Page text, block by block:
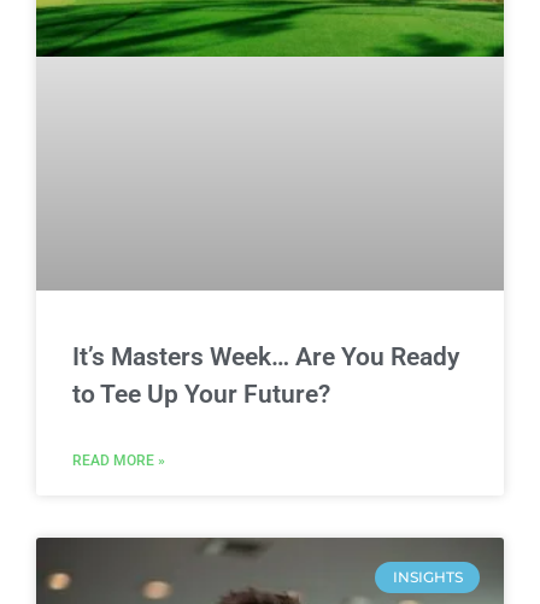
It’s Masters Week… Are You Ready
to Tee Up Your Future?
READ MORE »
INSIGHTS